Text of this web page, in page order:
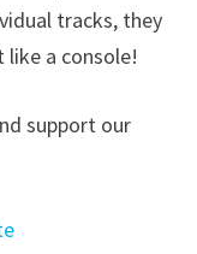
tracks, they
a console!
support our